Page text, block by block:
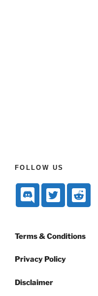
FOLLOW US
Terms & Conditions
Privacy Policy
Disclaimer